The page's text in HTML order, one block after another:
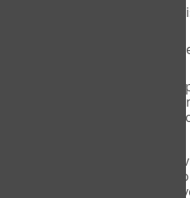
COPM Inc will provide
14theories will
Once this has been
contact you. You will
account to set up 2-
If you plan to use multiple
your account, you will need
them at once, or write down